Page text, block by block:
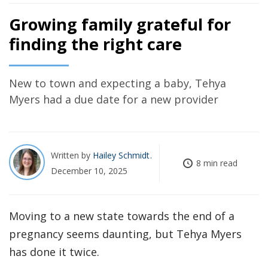
Growing family grateful for
finding the right care
New to town and expecting a baby, Tehya
Myers had a due date for a new provider
Written by Hailey Schmidt
December 10, 2025
8 min read
Moving to a new state towards the end of a
pregnancy seems daunting, but Tehya Myers
has done it twice.